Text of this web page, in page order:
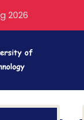
2026